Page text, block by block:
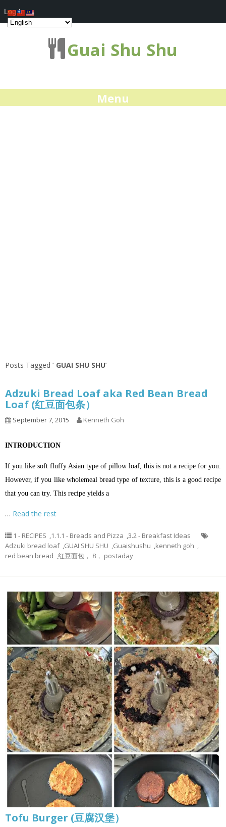
Guai Shu Shu
Menu
Posts Tagged ‘ GUAI SHU SHU’
Adzuki Bread Loaf aka Red Bean Bread
Loaf (红豆面包条）
September 7, 2015 Kenneth Goh
INTRODUCTION
If you like soft fluffy Asian type of pillow loaf, this is not a recipe for you.
However, if you like wholemeal bread type of texture, this is a good recipe
that you can try. This recipe yields a
… Read the rest
1 - RECIPES ,1.1.1 - Breads and Pizza ,3.2 - Breakfast Ideas
Adzuki bread loaf ,GUAI SHU SHU ,Guaishushu ,kenneth goh ,
red bean bread ,红豆面包， 8， postaday
Tofu Burger (豆腐汉堡）
Log In